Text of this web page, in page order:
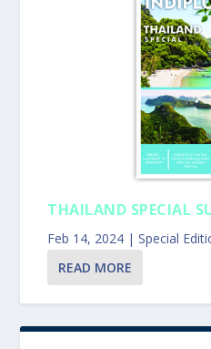
THAILAND SPECIAL
Feb 14, 2024 |Special
READ MORE